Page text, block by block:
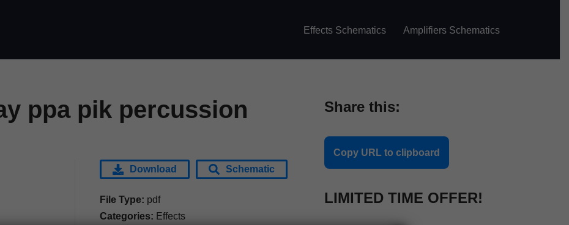
Effects Schematics Amplifiers Schematics
ppa pik percussion
Download Schematic
File Type: pdf
Categories: Effects
Share this:
Copy URL to clipboard
LIMITED TIME OFFER!